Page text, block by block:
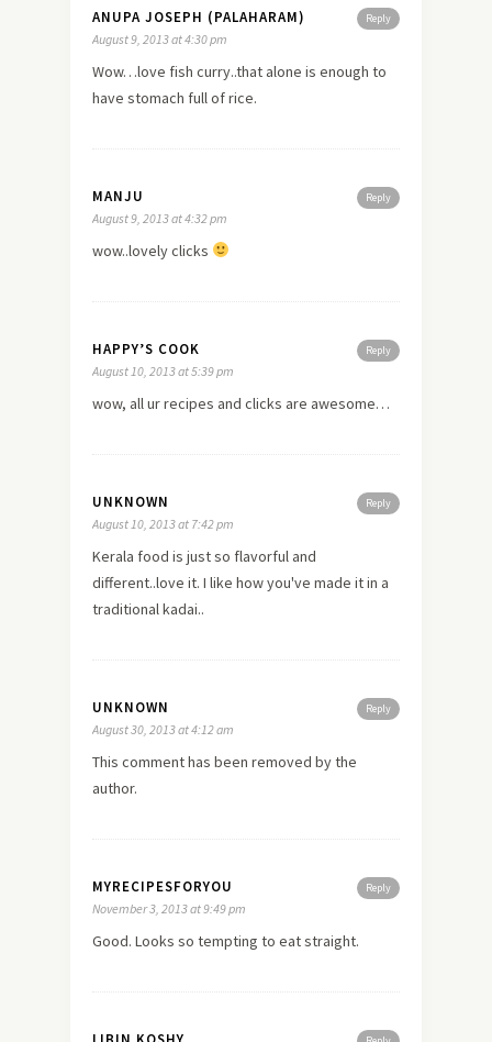
Reply
ANUPA JOSEPH (PALAHARAM)
August 9, 2013 at 4:30 pm
Wow…love fish curry..that alone is enough to
have stomach full of rice.
Reply
MANJU
August 9, 2013 at 4:32 pm
wow..lovely clicks
Reply
HAPPY’S COOK
August 10, 2013 at 5:39 pm
wow, all ur recipes and clicks are awesome…
Reply
UNKNOWN
August 10, 2013 at 7:42 pm
Kerala food is just so flavorful and
different..love it. I like how you've made it in a
traditional kadai..
Reply
UNKNOWN
August 30, 2013 at 4:12 am
This comment has been removed by the
author.
Reply
MYRECIPESFORYOU
November 3, 2013 at 9:49 pm
Good. Looks so tempting to eat straight.